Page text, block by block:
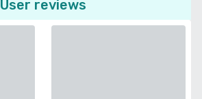
User reviews